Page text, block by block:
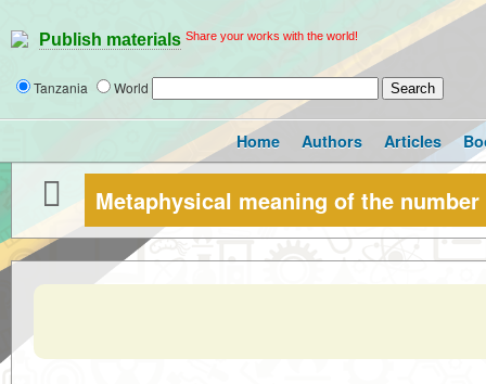
Publish materials Share your works with the world!
Tanzania World
Home Authors Articles
Metaphysical meaning of the number